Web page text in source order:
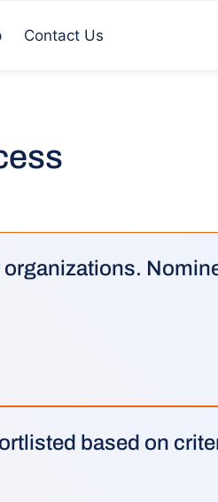
Contact Us
based on